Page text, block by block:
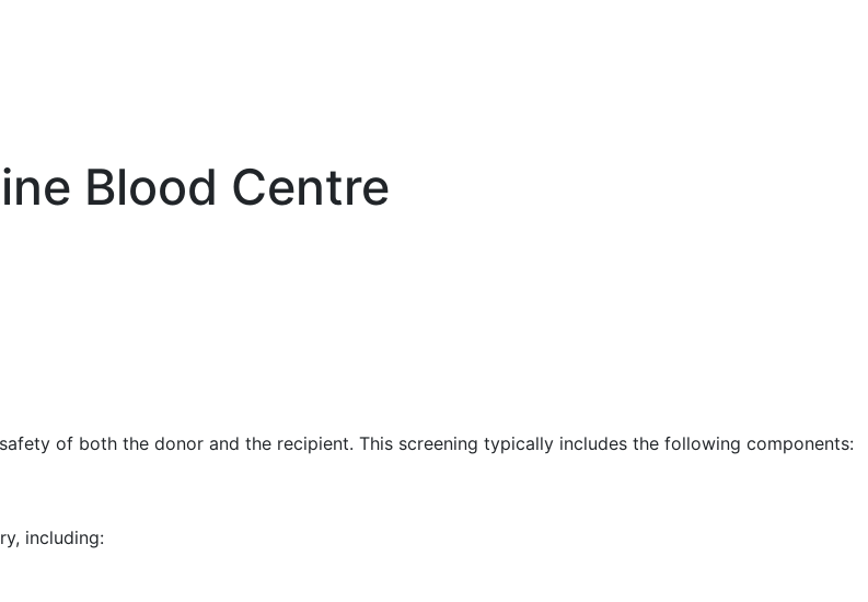
Blood Centre
of both the donor and the recipient. This screening typically includes the following components:
including: